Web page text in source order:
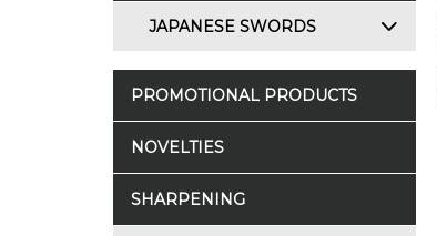
JAPANESE SWORDS
PROMOTIONAL PRODUCTS
NOVELTIES
SHARPENING